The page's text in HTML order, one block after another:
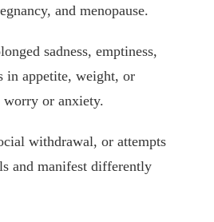
and menopause.
sadness, emptiness,
in appetite, weight, or
worry or anxiety.
withdrawal, or attempts
and manifest differently